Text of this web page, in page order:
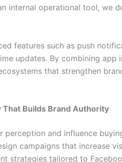
internal operational tool, we
features such as push
updates. By combining app
that strengthen
Builds Brand Authority
perception and influence
campaigns that increase
strategies tailored to